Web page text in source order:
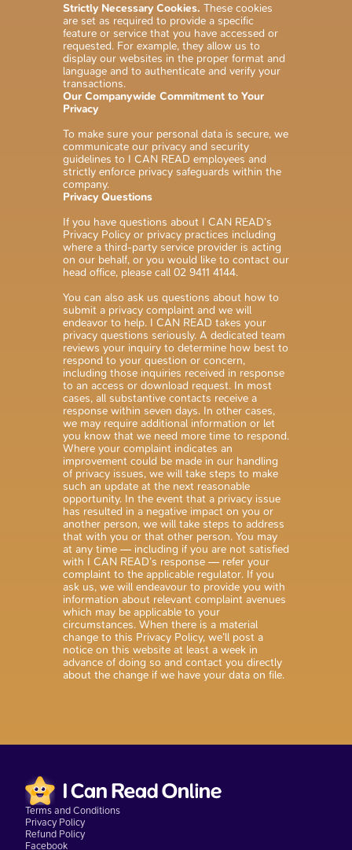
Strictly Necessary Cookies. These cookies
are set as required to provide a specific
feature or service that you have accessed or
requested. For example, they allow us to
display our websites in the proper format and
language and to authenticate and verify your
transactions.
Our Companywide Commitment to Your
Privacy
To make sure your personal data is secure, we
communicate our privacy and security
guidelines to I CAN READ employees and
strictly enforce privacy safeguards within the
company.
Privacy Questions
If you have questions about I CAN READ’s
Privacy Policy or privacy practices including
where a third-party service provider is acting
on our behalf, or you would like to contact our
head office, please call 02 9411 4144.
You can also ask us questions about how to
submit a privacy complaint and we will
endeavor to help. I CAN READ takes your
privacy questions seriously. A dedicated team
reviews your inquiry to determine how best to
respond to your question or concern,
including those inquiries received in response
to an access or download request. In most
cases, all substantive contacts receive a
response within seven days. In other cases,
we may require additional information or let
you know that we need more time to respond.
Where your complaint indicates an
improvement could be made in our handling
of privacy issues, we will take steps to make
such an update at the next reasonable
opportunity. In the event that a privacy issue
has resulted in a negative impact on you or
another person, we will take steps to address
that with you or that other person. You may
at any time — including if you are not satisfied
with I CAN READ’s response — refer your
complaint to the applicable regulator. If you
ask us, we will endeavour to provide you with
information about relevant complaint avenues
which may be applicable to your
circumstances. When there is a material
change to this Privacy Policy, we’ll post a
notice on this website at least a week in
advance of doing so and contact you directly
about the change if we have your data on file.
Terms and Conditions
Privacy Policy
Refund Policy
Facebook